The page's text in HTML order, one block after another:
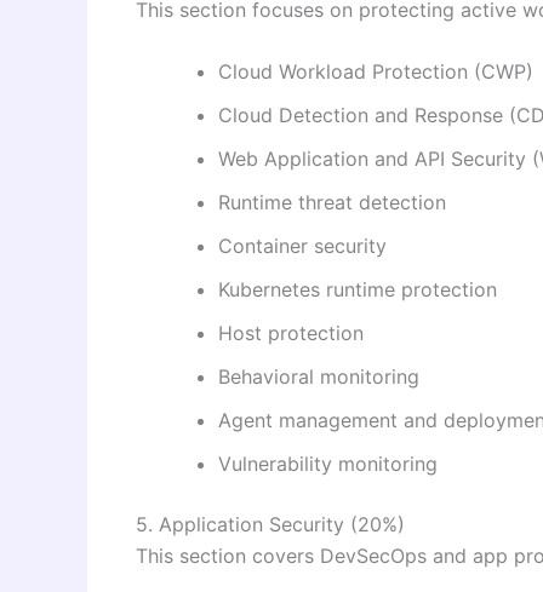
This section focuses on protecting active
Cloud Workload Protection (CWP)
Cloud Detection and Response
Web Application and API Security
Runtime threat detection
Container security
Kubernetes runtime protection
Host protection
Behavioral monitoring
Agent management and
Vulnerability monitoring
5. Application Security (20%)
This section covers DevSecOps and app